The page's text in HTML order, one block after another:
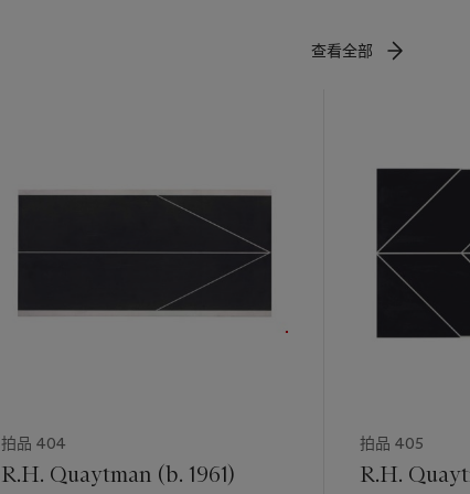
查看全部
拍品 404
R.H. Quaytman (b. 1961)
拍品 405
R.H.